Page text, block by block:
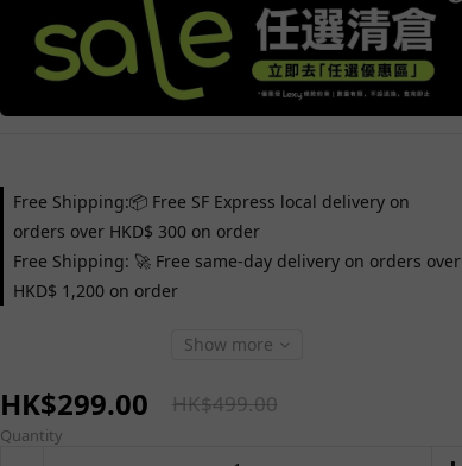
Free Shipping:📦 Free SF Express local delivery on
orders over HKD$ 300 on order
Free Shipping: 🚀 Free same-day delivery on orders over
HKD$ 1,200 on order
Show more
HK$299.00 HK$499.00
Quantity